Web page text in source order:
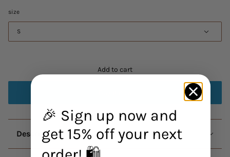
size
S
Add to cart
Description
🎉 Sign up now and
get 15% off your next